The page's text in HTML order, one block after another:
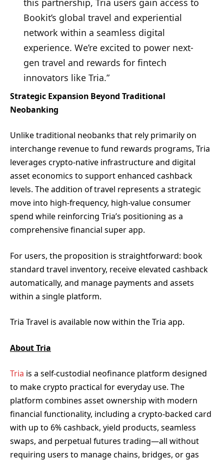
Bookit’s global travel and experiential
network within a seamless digital
experience. We’re excited to power next-
gen travel and rewards for fintech
innovators like Tria.”
Strategic Expansion Beyond Traditional
Neobanking
Unlike traditional neobanks that rely primarily on
interchange revenue to fund rewards programs, Tria
leverages crypto-native infrastructure and digital
asset economics to support enhanced cashback
levels. The addition of travel represents a strategic
move into high-frequency, high-value consumer
spend while reinforcing Tria’s positioning as a
comprehensive financial super app.
For users, the proposition is straightforward: book
standard travel inventory, receive elevated cashback
automatically, and manage payments and assets
within a single platform.
Tria Travel is available now within the Tria app.
About Tria
Tria is a self-custodial neofinance platform designed
to make crypto practical for everyday use. The
platform combines asset ownership with modern
financial functionality, including a crypto-backed card
with up to 6% cashback, yield products, seamless
swaps, and perpetual futures trading—all without
requiring users to manage chains, bridges, or gas